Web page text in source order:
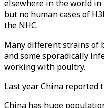
elsewhere in the world in
but no human cases of
the NHC.
Many different strains of
and some sporadically
working with poultry.
Last year China reported
China has huge